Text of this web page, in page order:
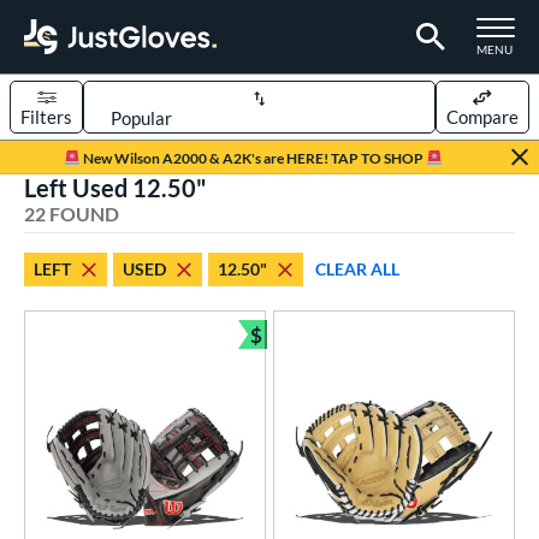
TOGGLE
MENU
Page Content Begins Here
New Wilson A2000 & A2K's are HERE! TAP TO SHOP
Sort Results
Filters Compare
matching results
matching results
Type
15 matching results
Base
7 matching results
2 matching results
Left Used 12.50"
22 FOUND
LEFT USED 12.50" CLEAR ALL
$
Bundle and Save